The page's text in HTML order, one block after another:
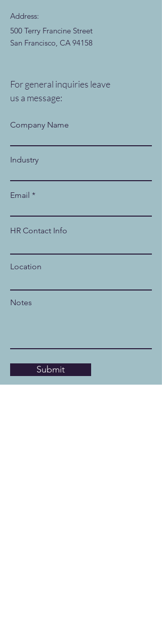
Address:
500 Terry Francine Street
San Francisco, CA 94158
For general inquiries leave
us a message:
Company Name
Industry
Email
HR Contact Info
Location
Notes
Submit